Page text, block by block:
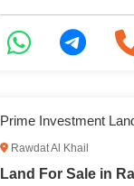
Prime Investment
Rawdat Al Khail
Land For Sale in